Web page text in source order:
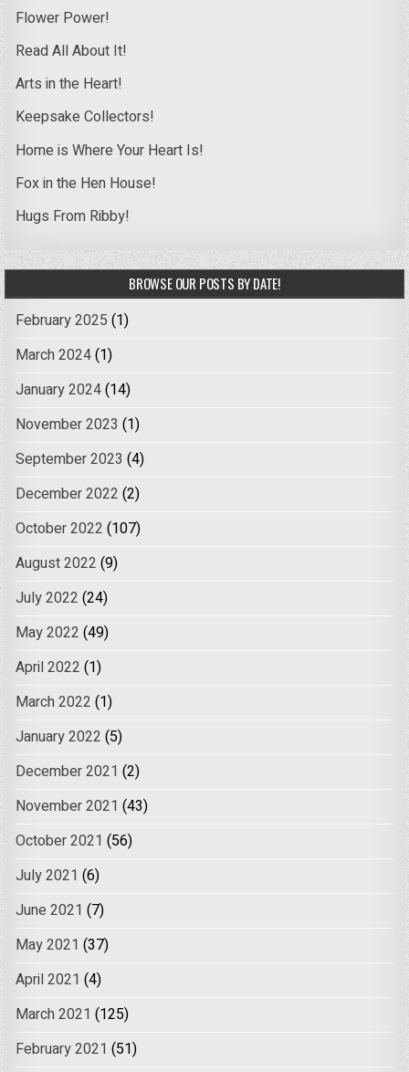
Flower Power!
Read All About It!
Arts in the Heart!
Keepsake Collectors!
Home is Where Your Heart Is!
Fox in the Hen House!
Hugs From Ribby!
BROWSE OUR POSTS BY DATE!
February 2025 (1)
March 2024(1)
January 2024(14)
November 2023 (1)
September 2023 (4)
December 2022 (2)
October 2022 (107)
August 2022 (9)
July 2022 (24)
May 2022 (49)
April 2022 (1)
March 2022 (1)
January 2022 (5)
December 2021 (2)
November 2021 (43)
October 2021 (56)
July 2021 (6)
June 2021 (7)
May 2021 (37)
April 2021 (4)
March 2021 (125)
February 2021 (51)